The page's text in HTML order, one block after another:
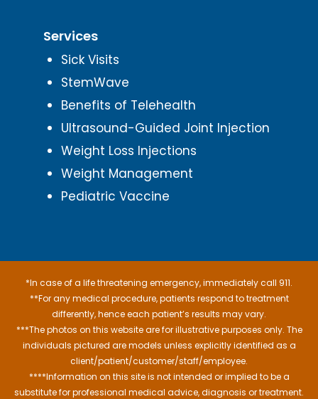
Services
Sick Visits
StemWave
Benefits of Telehealth
Ultrasound-Guided Joint Injection
Weight Loss Injections
Weight Management
Pediatric Vaccine
*In case of a life threatening emergency, immediately call 911.
**For any medical procedure, patients respond to treatment
differently, hence each patient’s results may vary.
***The photos on this website are for illustrative purposes only. The
individuals pictured are models unless explicitly identified as a
client/patient/customer/staff/employee.
****Information on this site is not intended or implied to be a
substitute for professional medical advice, diagnosis or treatment.